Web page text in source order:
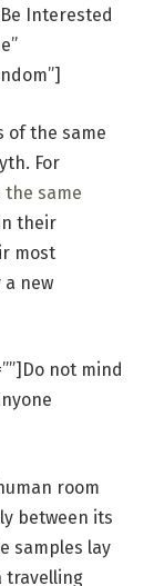
Interested
of the same
For
the same
their
most
a new
not mind
room
between its
samples lay
travelling